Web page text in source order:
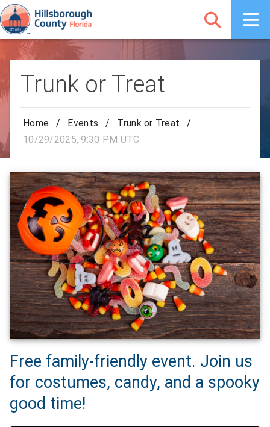
Trunk or Treat
Home / Events / Trunk or Treat
/
10/29/2025, 9:30 PM UTC
Free family-friendly event. Join us
for costumes, candy, and a spooky
good time!